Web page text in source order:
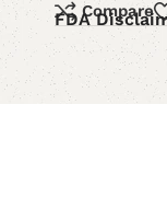
Compare
FDA